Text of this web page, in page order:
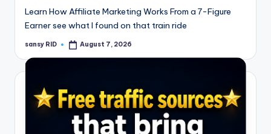
Learn How Affiliate Marketing Works From a 7-Figure
Earner see what I found on that train ride
Posted
sansy RID August 7, 2026